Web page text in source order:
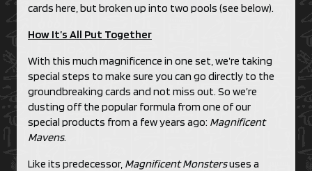
cards here, but broken up into two pools (see below).
How It’s All Put Together
With this much magnificence in one set, we’re taking
special steps to make sure you can go directly to the
groundbreaking cards and not miss out. So we’re
dusting off the popular formula from one of our
special products from a few years ago: Magnificent
Mavens.
Like its predecessor, Magnificent Monstersuses a